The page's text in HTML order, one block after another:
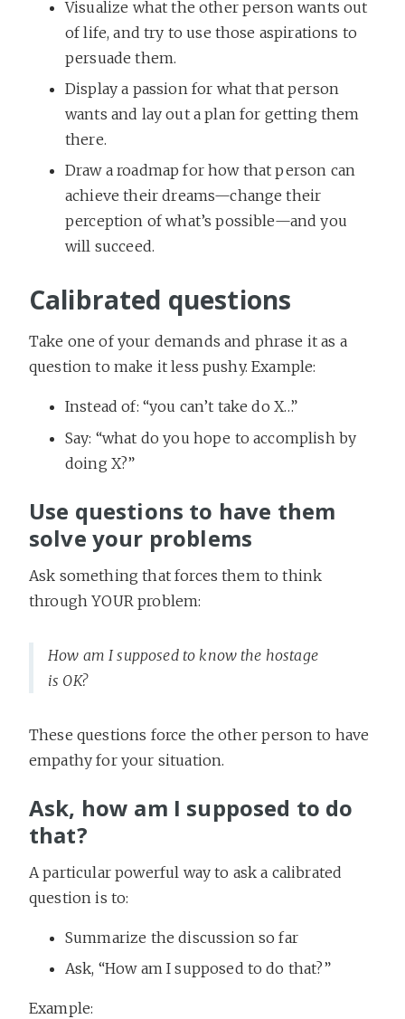
Visualize what the other person wants out
of life, and try to use those aspirations to
persuade them.
Display a passion for what that person
wants and lay out a plan for getting them
there.
Draw a roadmap for how that person can
achieve their dreams—change their
perception of what’s possible—and you
will succeed.
Calibrated questions
Take one of your demands and phrase it as a
question to make it less pushy. Example:
Instead of: “you can’t take do X…”
Say: “what do you hope to accomplish by
doing X?”
Use questions to have them
solve your problems
Ask something that forces them to think
through YOUR problem:
How am I supposed to know the hostage
is OK?
These questions force the other person to have
empathy for your situation.
Ask, how am I supposed to do
that?
A particular powerful way to ask a calibrated
question is to:
Summarize the discussion so far
Ask, “How am I supposed to do that?”
Example: